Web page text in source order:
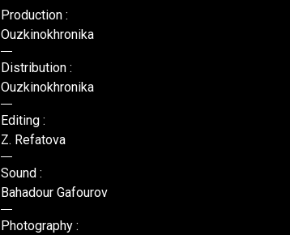
Production :
Ouzkinokhronika
Distribution :
Ouzkinokhronika
Editing :
Z. Refatova
Sound :
Bahadour Gafourov
Photography :